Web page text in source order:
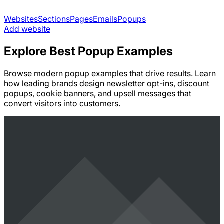
WebsitesSectionsPagesEmailsPopups
Add website
Explore Best Popup Examples
Browse modern popup examples that drive results. Learn
how leading brands design newsletter opt-ins, discount
popups, cookie banners, and upsell messages that
convert visitors into customers.